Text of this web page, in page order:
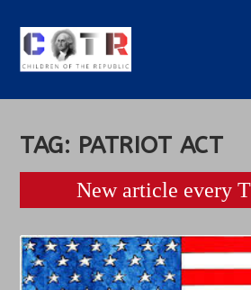
TAG: PATRIOT ACT
New article every